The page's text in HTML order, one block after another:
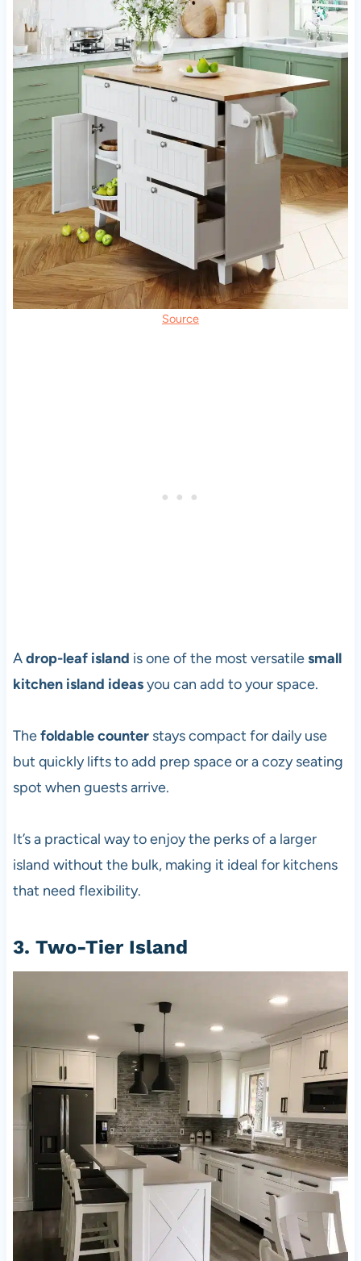
Source
Adrop-leaf island is one of the most versatilesmall
kitchen island ideasyou can add to your space.
Thefoldable counterstays compact for daily use
but quickly lifts to add prep space or a cozy seating
spot when guests arrive.
It’s a practical way to enjoy the perks of a larger
island without the bulk, making it ideal for kitchens
that need flexibility.
3. Two-Tier Island